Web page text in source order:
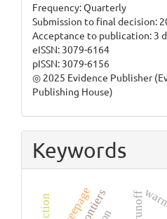
Frequency: Quarterly
Submission to final decision:
Acceptance to publication: 3
eISSN: 3079-6164
pISSN: 3079-6156
◎ 2025 Evidence Publisher
Publishing House)
Keywords